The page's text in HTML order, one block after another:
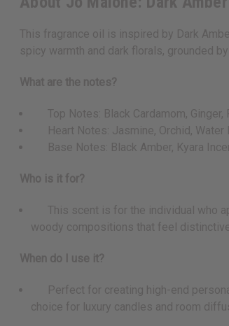
This fragrance oil is inspired by Dark
spicy warmth and dark florals, grounded
What are the notes?
Top Notes: Black Cardamom, Ginger,
Heart Notes: Jasmine, Orchid, Water
Base Notes: Black Amber, Kyara
Who is it for?
This scent is for the individual who
woody compositions that feel
When do I use it?
Perfect for creating high-end
choice for luxury candles and room